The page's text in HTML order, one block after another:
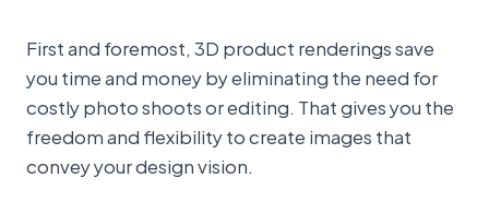
First and foremost, 3D product renderings save
you time and money by eliminating the need for
costly photo shoots or editing. That gives you the
freedom and flexibility to create images that
convey your design vision.